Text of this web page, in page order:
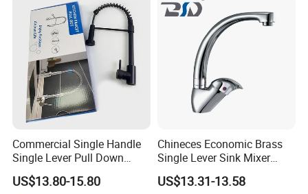
Commercial Single Handle
Single Lever Pull Down
Sprayer Spring Kitchen
Faucet
US$13.80-15.80
Chineces Economic Brass
Single Lever Sink Mixer
Kitchen Faucet with
Swiveling Spout
US$13.31-13.58